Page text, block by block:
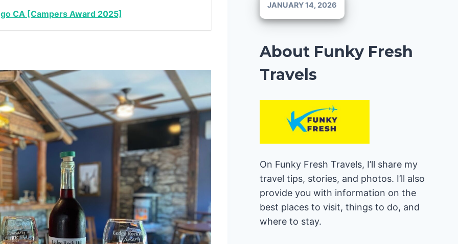
CA [Campers Award 2025]
JANUARY 14, 2026
About Funky Fresh
Travels
On Funky Fresh Travels, I’ll share my
travel tips, stories, and photos. I’ll also
provide you with information on the
best places to visit, things to do, and
where to stay.